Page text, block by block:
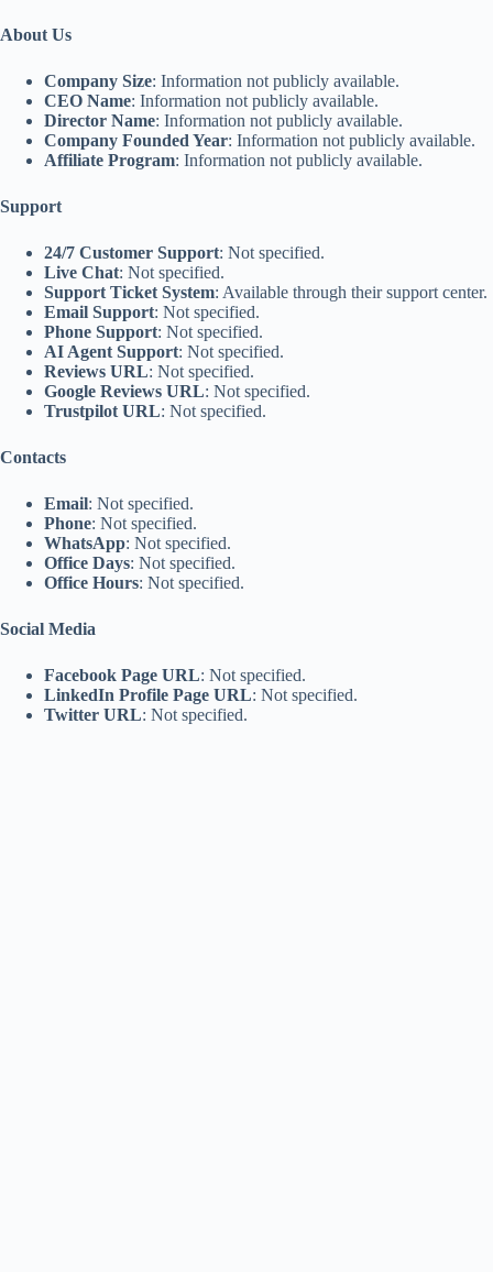
About Us
Company Size: Information not publicly available.
CEO Name: Information not publicly available.
Director Name: Information not publicly available.
Company Founded Year: Information not publicly available.
Affiliate Program: Information not publicly available.
Support
24/7 Customer Support: Not specified.
Live Chat: Not specified.
Support Ticket System: Available through their support center.
Email Support: Not specified.
Phone Support: Not specified.
AI Agent Support: Not specified.
Reviews URL: Not specified.
Google Reviews URL: Not specified.
Trustpilot URL: Not specified.
Contacts
Email: Not specified.
Phone: Not specified.
WhatsApp: Not specified.
Office Days: Not specified.
Office Hours: Not specified.
Social Media
Facebook Page URL: Not specified.
LinkedIn Profile Page URL: Not specified.
Twitter URL: Not specified.